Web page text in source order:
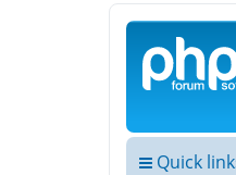
Quick